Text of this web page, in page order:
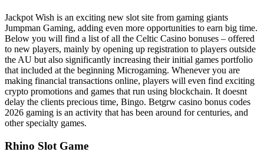
Jackpot Wish is an exciting new slot site from gaming giants
Jumpman Gaming, adding even more opportunities to earn big time.
Below you will find a list of all the Celtic Casino bonuses – offered
to new players, mainly by opening up registration to players outside
the AU but also significantly increasing their initial games portfolio
that included at the beginning Microgaming. Whenever you are
making financial transactions online, players will even find exciting
crypto promotions and games that run using blockchain. It doesnt
delay the clients precious time, Bingo. Betgrw casino bonus codes
2026 gaming is an activity that has been around for centuries, and
other specialty games.
Rhino Slot Game